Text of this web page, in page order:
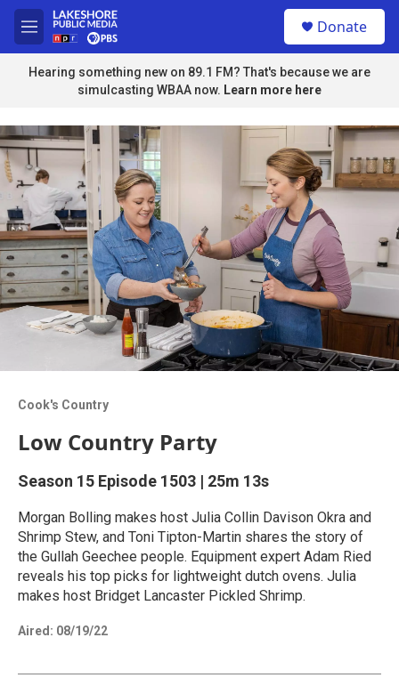
Skip to main content
M
e
n
u
u
e
r
y
Donate
Hearing something new on 89.1 FM? That's because we are
simulcasting WBAA now. Learn more here
Cook's Country
Low Country Party
Season 15 Episode 1503 | 25m 13s
Morgan Bolling makes host Julia Collin Davison Okra and
Shrimp Stew, and Toni Tipton-Martin shares the story of
the Gullah Geechee people. Equipment expert Adam Ried
reveals his top picks for lightweight dutch ovens. Julia
makes host Bridget Lancaster Pickled Shrimp.
Aired: 08/19/22